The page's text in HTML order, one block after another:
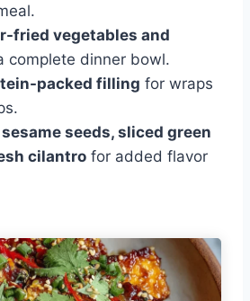
fried vegetables and
complete dinner bowl.
packed filling for wraps
sesame seeds, sliced green
cilantro for added flavor